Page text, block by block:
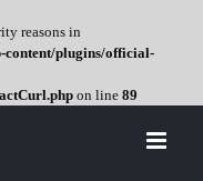
reasons in
plugins/official-
on line 89